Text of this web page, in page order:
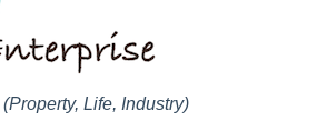
(Property, Life, Industry)